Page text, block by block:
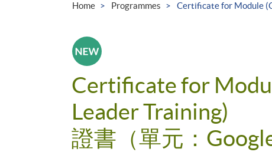
Home Programmes Certificate for Module
Certificate for
Leader Training)
證書（單元：